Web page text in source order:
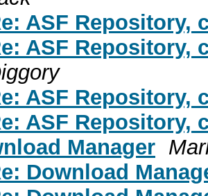
ASF Repository,
ASF Repository,
ASF Repository,
ASF Repository,
Manager
Download